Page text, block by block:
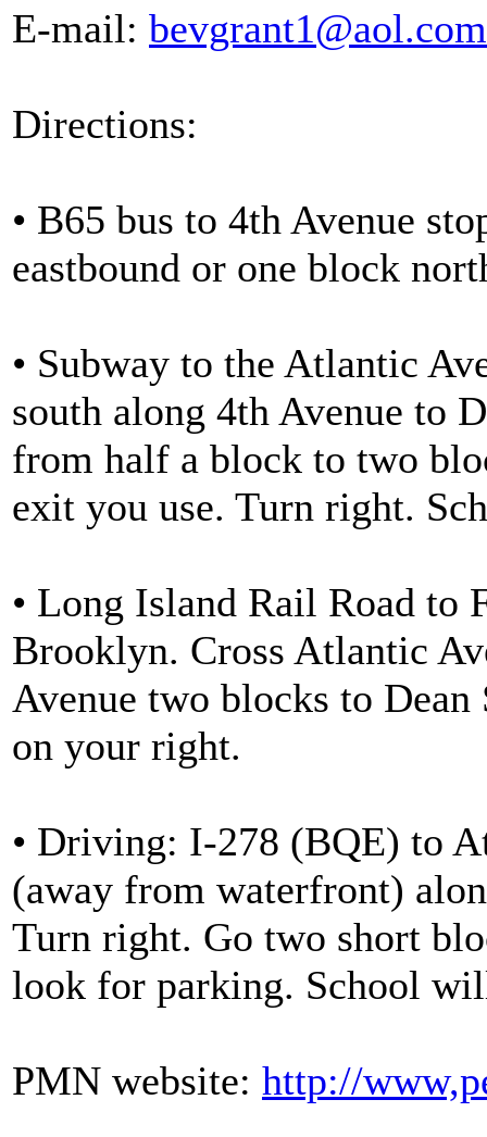
E-mail: bevgrant1@aol.com
Directions:
• B65 bus to 4th Avenue
eastbound or one block
• Subway to the Atlantic
south along 4th Avenue to
from half a block to two
exit you use. Turn right.
• Long Island Rail Road to
Brooklyn. Cross Atlantic
Avenue two blocks to
on your right.
• Driving: I-278 (BQE) to
(away from waterfront)
Turn right. Go two short
look for parking. School
PMN website: http://